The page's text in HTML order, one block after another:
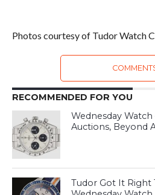
Photos courtesy of Tudor Watch
RECOMMENDED FOR YOU
Wednesday
Auctions, Beyond
Tudor Got It Right